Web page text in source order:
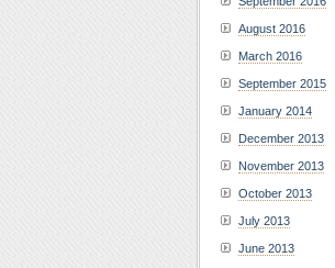
August 2016
March 2016
September 2015
January 2014
December 2013
November 2013
October 2013
July 2013
June 2013